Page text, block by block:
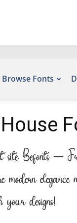
Browse Fonts
Befonts –
elegance
your designs!